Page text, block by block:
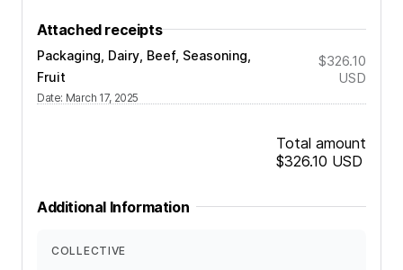
Attached receipts
Packaging, Dairy, Beef, Seasoning,
Fruit
Date: March 17, 2025
$326.10
USD
Total amount
$326.10 USD
Additional Information
COLLECTIVE